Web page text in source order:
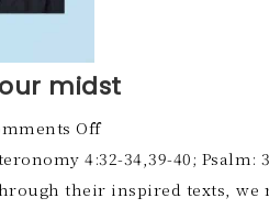
midst
Off
4:32-34,39-40;
their inspired texts,